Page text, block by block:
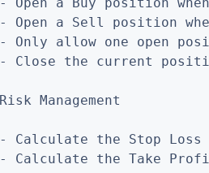
- Open a Sell position
- Only allow one open
- Close the current
Risk Management
- Calculate the Stop
- Calculate the Take